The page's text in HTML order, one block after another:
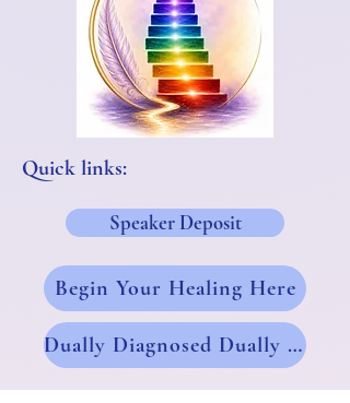
Quick links:
Speaker Deposit
Begin Your Healing Here
Dually Diagnosed Dually Blessed